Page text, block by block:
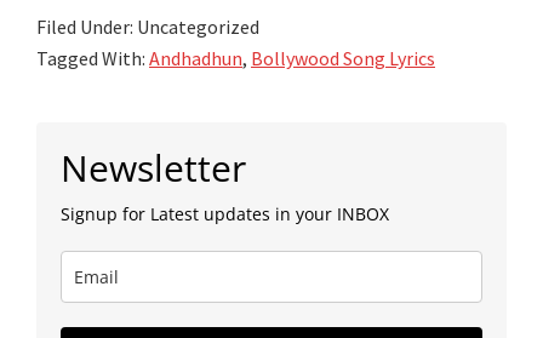
Filed Under: Uncategorized
Tagged With: Andhadhun, Bollywood Song Lyrics
Sidebar
Newsletter
Signup for Latest updates in your INBOX